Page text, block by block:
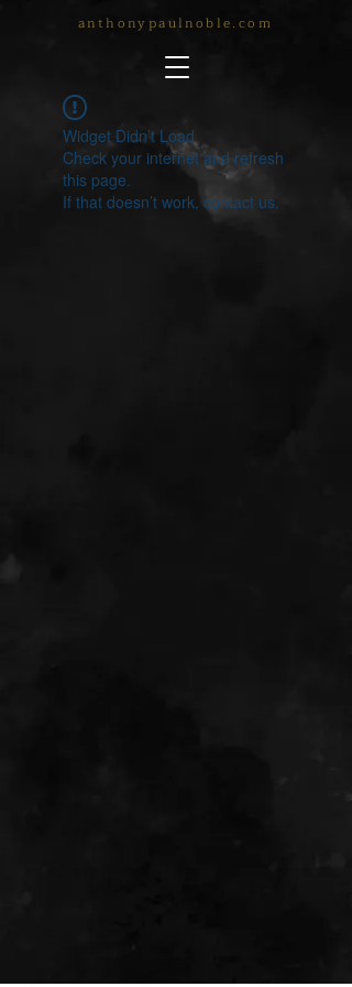
anthonypaulnoble.com
Widget Didn’t Load
Check your internet and refresh
this page.
If that doesn’t work, contact us.